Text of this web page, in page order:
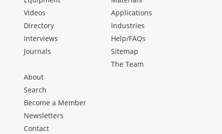
Videos
Directory
Interviews
Journals
Applications
Industries
Help/FAQs
Sitemap
The Team
About
Search
Become a Member
Newsletters
Contact